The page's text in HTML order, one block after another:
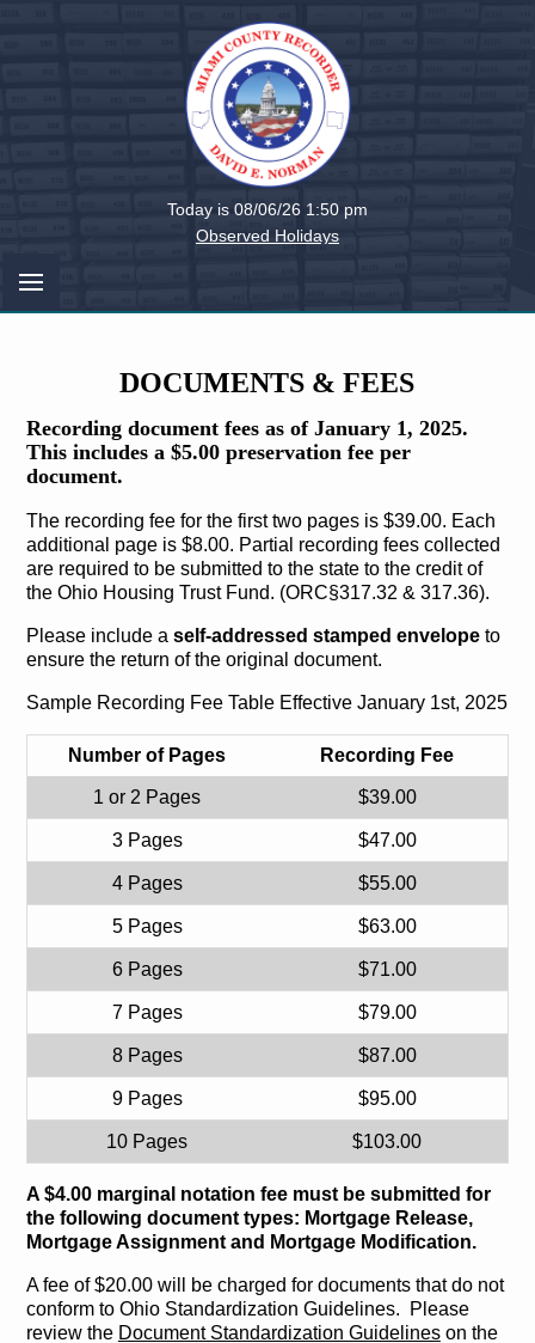
Miami
County,
Today is 08/06/26 1:50 pm
Observed Holidays
DOCUMENTS & FEES
Recording document fees as of January 1, 2025.
This includes a $5.00 preservation fee per
document.
The recording fee for the first two pages is $39.00. Each
additional page is $8.00. Partial recording fees collected
are required to be submitted to the state to the credit of
the Ohio Housing Trust Fund. (ORC§317.32 & 317.36).
Please include a self-addressed stamped envelopeto
ensure the return of the original document.
Sample Recording Fee Table Effective January 1st, 2025
Number of Pages Recording Fee
1 or 2 Pages $39.00
3 Pages $47.00
4 Pages $55.00
5 Pages $63.00
6 Pages $71.00
7 Pages $79.00
8 Pages $87.00
9 Pages $95.00
10 Pages $103.00
A $4.00 marginal notation fee must be submitted for
the following document types: Mortgage Release,
Mortgage Assignment and Mortgage Modification.
A fee of $20.00 will be charged for documents that do not
conform to Ohio Standardization Guidelines. Please
review the Document Standardization Guidelineson the